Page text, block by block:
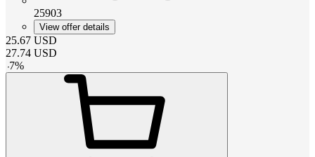
25903
View offer details
25.67 USD
27.74 USD
-7%